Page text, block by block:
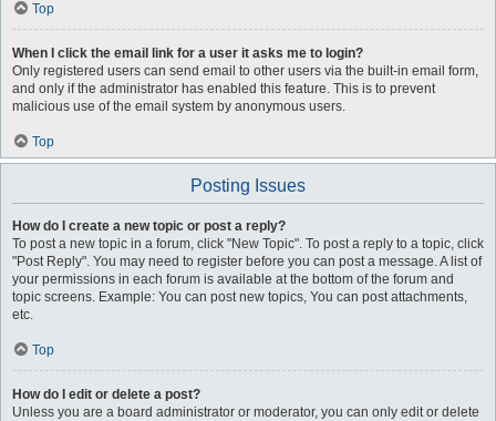
Top
When I click the email link for a user it asks me to login?
Only registered users can send email to other users via the built-in email form,
and only if the administrator has enabled this feature. This is to prevent
malicious use of the email system by anonymous users.
Top
Posting Issues
How do I create a new topic or post a reply?
To post a new topic in a forum, click "New Topic". To post a reply to a topic, click
"Post Reply". You may need to register before you can post a message. A list of
your permissions in each forum is available at the bottom of the forum and
topic screens. Example: You can post new topics, You can post attachments,
etc.
Top
How do I edit or delete a post?
Unless you are a board administrator or moderator, you can only edit or delete